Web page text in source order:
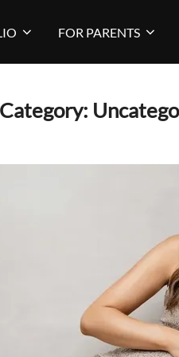
FOR PARENTS
Category: